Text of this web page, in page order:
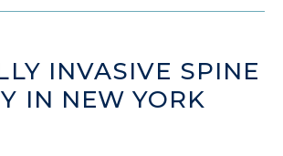
INVASIVE SPINE
IN NEW YORK